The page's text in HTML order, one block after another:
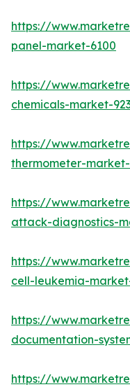
https://
panel-market-6100
https://
chemicals-market-
https://
thermometer-market-
https://
attack-diagnostics-
https://
cell-leukemia-
https://
documentation-
https://